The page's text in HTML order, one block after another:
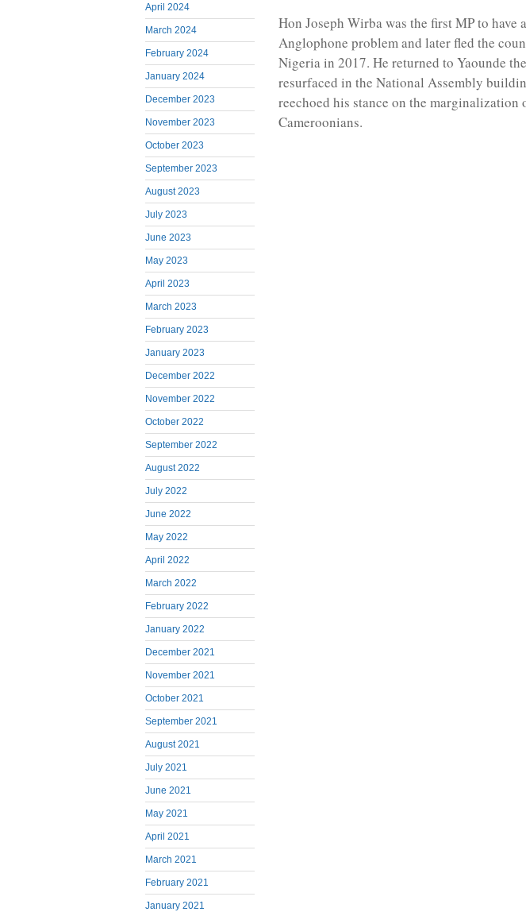
April 2024
March 2024
February 2024
January 2024
December 2023
November 2023
October 2023
September 2023
August 2023
July 2023
June 2023
May 2023
April 2023
March 2023
February 2023
January 2023
December 2022
November 2022
October 2022
September 2022
August 2022
July 2022
June 2022
May 2022
April 2022
March 2022
February 2022
January 2022
December 2021
November 2021
October 2021
September 2021
August 2021
July 2021
June 2021
May 2021
April 2021
March 2021
February 2021
January 2021
Hon Joseph Wirba was the first MP to have
Anglophone problem and later fled the
Nigeria in 2017. He returned to Yaounde
resurfaced in the National Assembly
reechoed his stance on the marginalization
Cameroonians.